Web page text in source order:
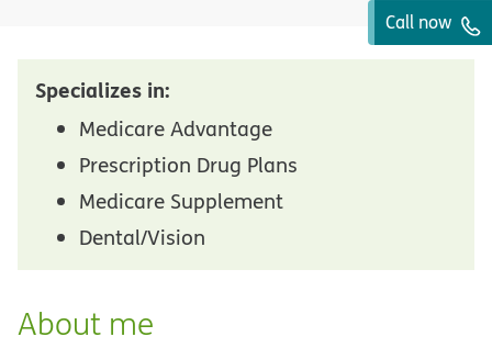
Call now
Specializes in:
Medicare Advantage
Prescription Drug Plans
Medicare Supplement
Dental/Vision
About me